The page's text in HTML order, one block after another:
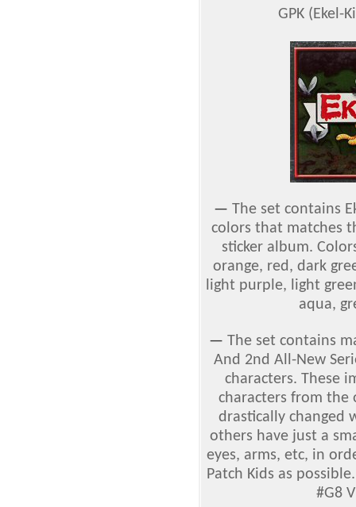
GPK (Ekel-
— The set contains
colors that matches
sticker album.
orange, red, dark
light purple, light
aqua,
— The set contains
And 2nd All-New
characters. These
characters from the
drastically changed
others have just a
eyes, arms, etc, in
Patch Kids as
#G8